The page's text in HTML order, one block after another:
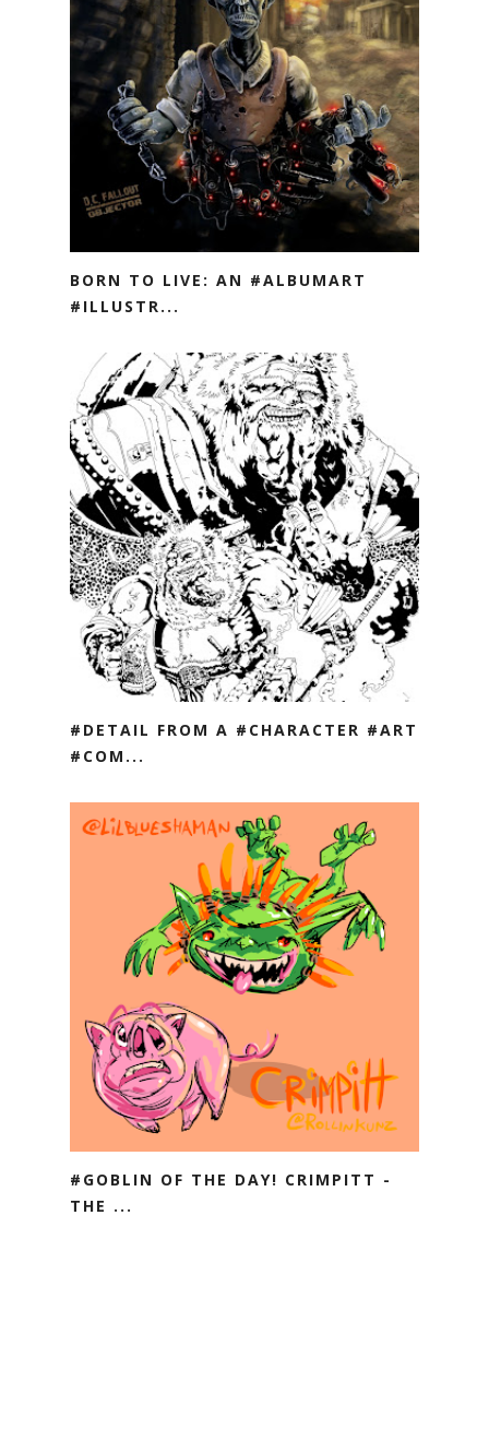
BORN TO LIVE: AN #ALBUMART
#ILLUSTR...
#DETAIL FROM A #CHARACTER #ART
#COM...
#GOBLIN OF THE DAY! CRIMPITT -
THE ...